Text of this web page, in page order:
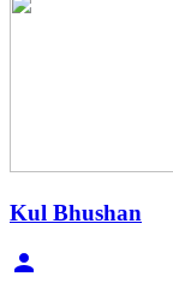
Kul Bhushan